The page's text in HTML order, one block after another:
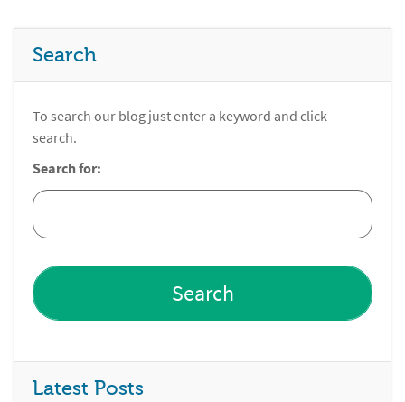
Search
To search our blog just enter a keyword and click
search.
Search for:
Latest Posts